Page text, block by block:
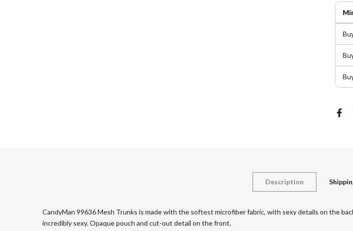
Description
CandyMan 99636 Mesh Trunks is made with the softest microfiber fabric, with sexy details on the
incredibly sexy. Opaque pouch and cut-out detail on the front.